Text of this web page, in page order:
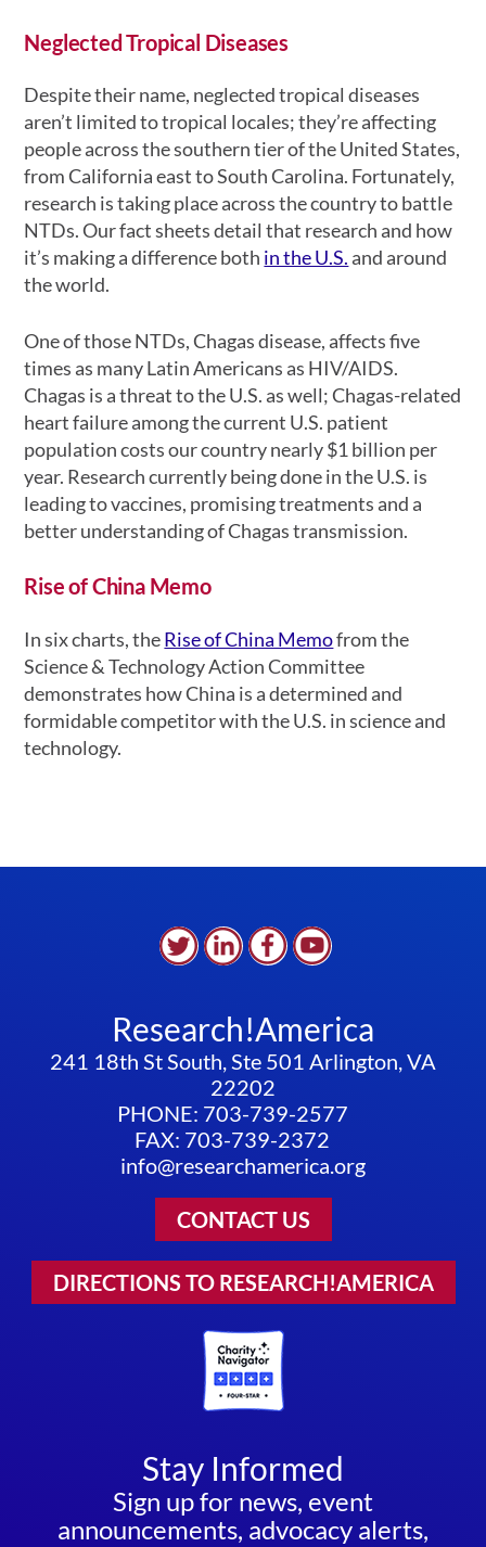
Neglected Tropical Diseases
Despite their name, neglected tropical diseases
aren’t limited to tropical locales; they’re affecting
people across the southern tier of the United States,
from California east to South Carolina. Fortunately,
research is taking place across the country to battle
NTDs. Our fact sheets detail that research and how
it’s making a difference both in the U.S. and around
the world.
One of those NTDs, Chagas disease, affects five
times as many Latin Americans as HIV/AIDS.
Chagas is a threat to the U.S. as well; Chagas-related
heart failure among the current U.S. patient
population costs our country nearly $1 billion per
year. Research currently being done in the U.S. is
leading to vaccines, promising treatments and a
better understanding of Chagas transmission.
Rise of China Memo
In six charts, theRise of China Memofrom the
Science & Technology Action Committee
demonstrates how China is a determined and
formidable competitor with the U.S. in science and
technology.
Research!America
241 18th St South, Ste 501 Arlington, VA
22202
PHONE: 703-739-2577
FAX: 703-739-2372
info@researchamerica.org
CONTACT US
DIRECTIONS TO RESEARCH!AMERICA
Stay Informed
Sign up for news, event
announcements, advocacy alerts,